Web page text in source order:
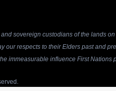
sovereign custodians of the lands
our respects to their Elders past and
immeasurable influence First